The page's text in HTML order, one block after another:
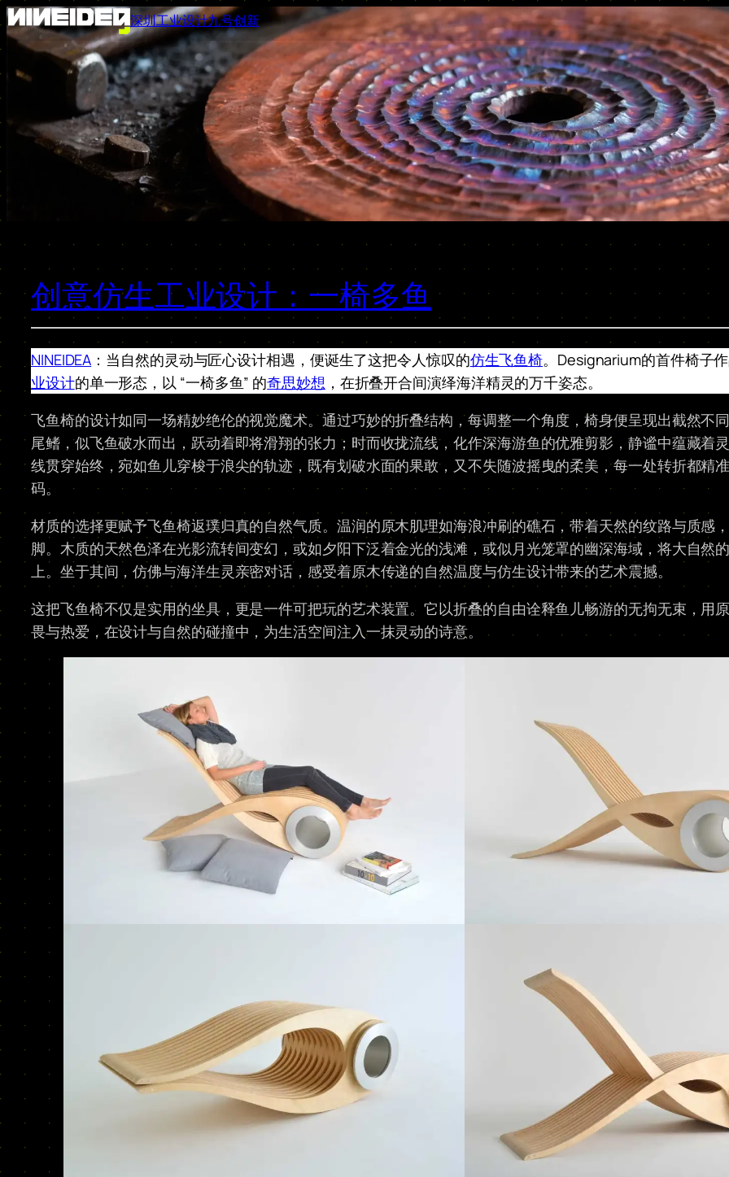
跳
至
深圳工业设计九号创新
创意仿生工业设计：一椅多鱼
NINEIDEA ：当自然的灵动与匠心设计相遇，便诞生了这把令人惊叹的仿生飞鱼椅。Designarium的首件椅子
业设计的单一形态，以 “一椅多鱼” 的奇思妙想 ，在折叠开合间演绎海洋精灵的万千姿态。​
飞鱼椅的设计如同一场精妙绝伦的视觉魔术。通过巧妙的折叠结构，每调整一个角度，椅身便呈现出截然不
尾鳍，似飞鱼破水而出，跃动着即将滑翔的张力；时而收拢流线，化作深海游鱼的优雅剪影，静谧中蕴藏着
线贯穿始终，宛如鱼儿穿梭于浪尖的轨迹，既有划破水面的果敢，又不失随波摇曳的柔美，每一处转折都精
码。​
材质的选择更赋予飞鱼椅返璞归真的自然气质。温润的原木肌理如海浪冲刷的礁石，带着天然的纹路与质感
脚。木质的天然色泽在光影流转间变幻，或如夕阳下泛着金光的浅滩，或似月光笼罩的幽深海域，将大自然
上。坐于其间，仿佛与海洋生灵亲密对话，感受着原木传递的自然温度与仿生设计带来的艺术震撼。​
这把飞鱼椅不仅是实用的坐具，更是一件可把玩的艺术装置。它以折叠的自由诠释鱼儿畅游的无拘无束，用
畏与热爱，在设计与自然的碰撞中，为生活空间注入一抹灵动的诗意。